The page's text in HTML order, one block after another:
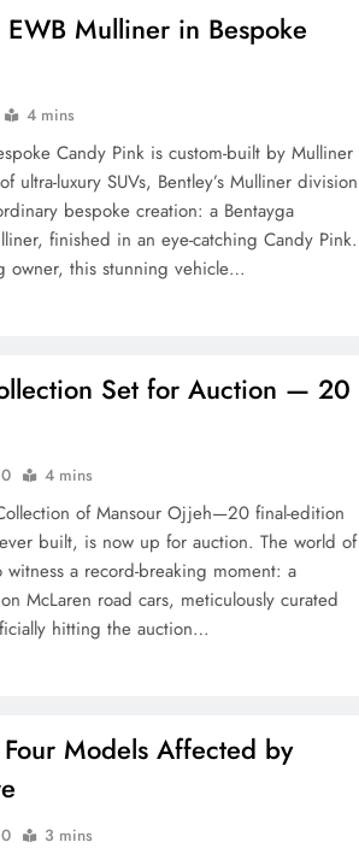
EWB Mulliner in Bespoke
4 mins
Candy Pink is custom-built by Mulliner
ultra-luxury SUVs, Bentley’s Mulliner division
bespoke creation: a Bentayga
finished in an eye-catching Candy Pink.
owner, this stunning vehicle…
Set for Auction — 20
0 4 mins
of Mansour Ojjeh—20 final-edition
built, is now up for auction. The world of
a record-breaking moment: a
McLaren road cars, meticulously curated
hitting the auction…
Models Affected by
0 3 mins